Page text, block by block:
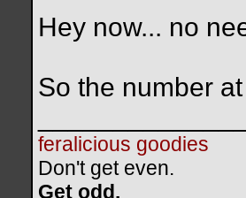
Hey now... no
So the number
feralicious goodies
Don't get even.
Get odd.